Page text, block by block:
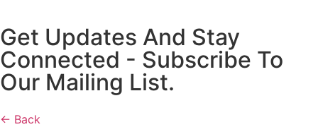
Get Updates And Stay
Connected - Subscribe To
Our Mailing List.
← Back